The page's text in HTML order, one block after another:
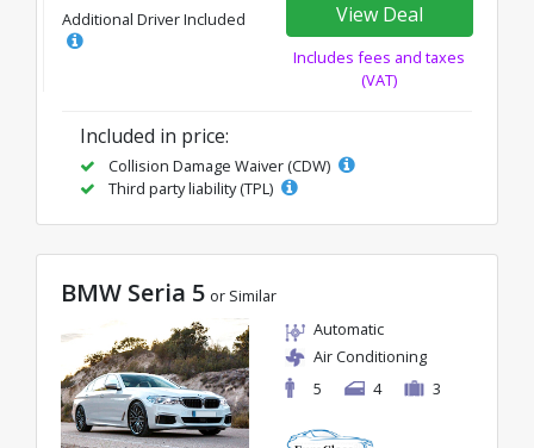
Additional Driver Included View Deal
Includes fees and taxes
(VAT)
Included in price:
Collision Damage Waiver (CDW)
Third party liability (TPL)
BMW Seria 5 or Similar
Automatic
Air Conditioning
5
4 3